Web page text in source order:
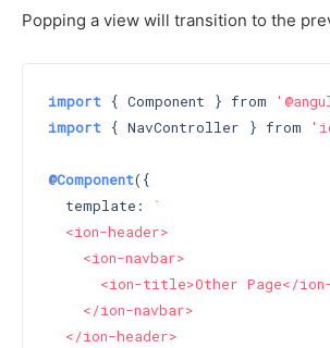
Popping a view will transition to the
import { Component } from
import { NavController } from
@Component({
  template:
`
  <ion-header>
    <ion-navbar>
<ion-title>Other Page</
    </ion-navbar>
  </ion-header>